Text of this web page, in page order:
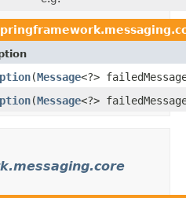
(Message<?>
(Message<?>